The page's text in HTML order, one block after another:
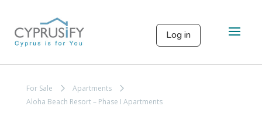
Log in
For Sale
Apartments
Aloha Beach Resort – Phase I Apartments